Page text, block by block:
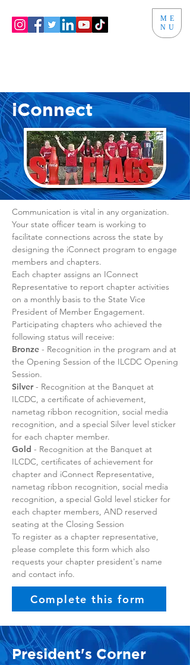
ME
NU
iConnect
Communication is vital in any organization.
Your state officer team is working to
facilitate connections across the state by
designing the iConnect program to engage
members and chapters.
Each chapter assigns an IConnect
Representative to report chapter activities
on a monthly basis to the State Vice
President of Member Engagement.
Participating chapters who achieved the
following status will receive:
Bronze - Recognition in the program and at
the Opening Session of the ILCDC Opening
Session.
Silver- Recognition at the Banquet at
ILCDC, a certificate of achievement,
nametag ribbon recognition, social media
recognition, and a special Silver level sticker
for each chapter member.
Gold - Recognition at the Banquet at
ILCDC, certificates of achievement for
chapter and iConnect Representative,
nametag ribbon recognition, social media
recognition, a special Gold level sticker for
each chapter members, AND reserved
seating at the Closing Session
To register as a chapter representative,
please complete this form which also
requests your chapter president's name
and contact info.
Complete this form
President's Corner